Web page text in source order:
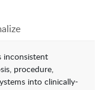
inconsistent
procedure,
into clinically-